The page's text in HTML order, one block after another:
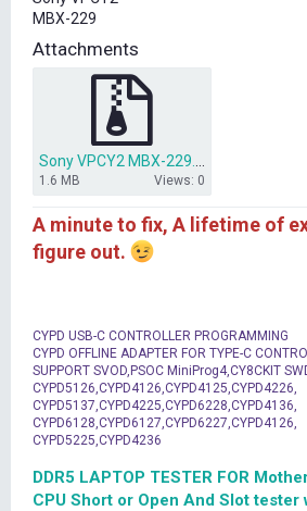
t
e
r
MBX-229
Attachments
1.6 MB Views: 0
A minute to fix, A lifetime of
figure out.
CYPD USB-C CONTROLLER PROGRAMMING
CYPD OFFLINE ADAPTER FOR TYPE-C
SUPPORT SVOD,PSOC MiniProg4,CY8CKIT
CYPD5126,CYPD4126,CYPD4125,CYPD4226,
CYPD5137,CYPD4225,CYPD6228,CYPD4136,
CYPD6128,CYPD6127,CYPD6227,CYPD4126,
CYPD5225,CYPD4236
DDR5 LAPTOP TESTER FOR
CPU Short or Open And Slot tester